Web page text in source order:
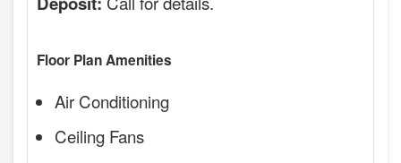
Floor Plan Amenities
Air Conditioning
Ceiling Fans